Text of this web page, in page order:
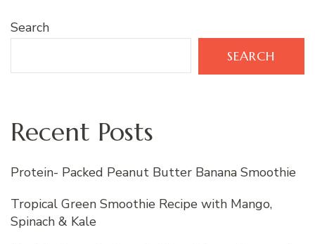
Search
SEARCH
Recent Posts
Protein- Packed Peanut Butter Banana Smoothie
Tropical Green Smoothie Recipe with Mango,
Spinach & Kale